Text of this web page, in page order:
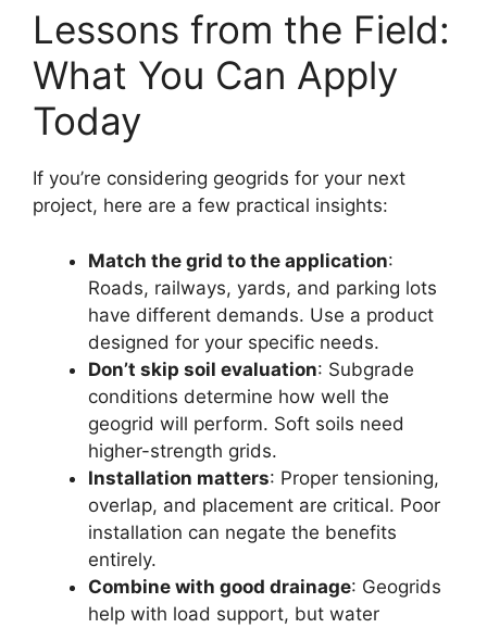
Lessons from the Field:
What You Can Apply
Today
If you’re considering geogrids for your next
project, here are a few practical insights:
Match the grid to the application:
Roads, railways, yards, and parking lots
have different demands. Use a product
designed for your specific needs.
Don’t skip soil evaluation: Subgrade
conditions determine how well the
geogrid will perform. Soft soils need
higher-strength grids.
Installation matters: Proper tensioning,
overlap, and placement are critical. Poor
installation can negate the benefits
entirely.
Combine with good drainage: Geogrids
help with load support, but water